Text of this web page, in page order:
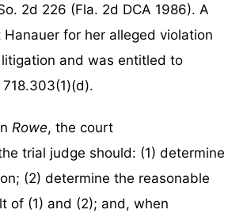
2d 226 (Fla. 2d DCA 1986). A
for her alleged violation
and was entitled to
Rowe, the court
trial judge should: (1) determine
(2) determine the reasonable
of (1) and (2); and, when